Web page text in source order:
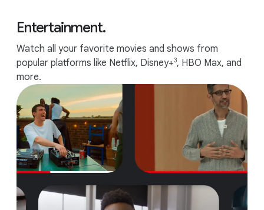
Up to 10 hours of battery. 6
Entertainment.
Watch all your favorite movies and shows from
popular platforms like Netflix, Disney+3, HBO Max, and
more.